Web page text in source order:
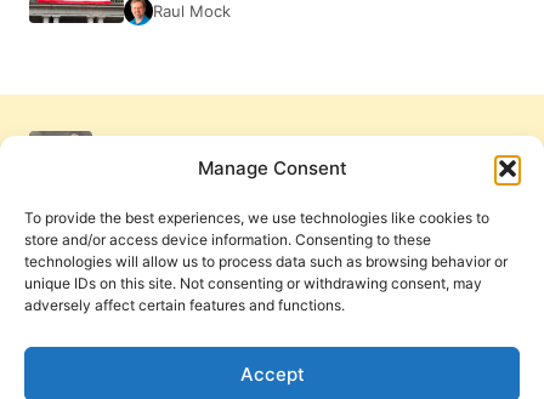
Manage Consent
To provide the best experiences, we use technologies like cookies to
store and/or access device information. Consenting to these
technologies will allow us to process data such as browsing behavior or
unique IDs on this site. Not consenting or withdrawing consent, may
adversely affect certain features and functions.
Accept
Raul Mock